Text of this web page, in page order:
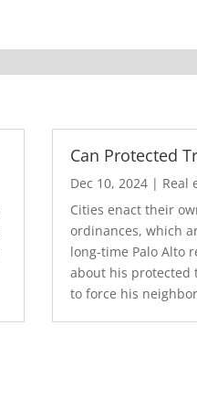
Can Protected
Dec 10, 2024 | Real
Cities enact their
ordinances, which
long-time Palo Alto
about his protected
to force his